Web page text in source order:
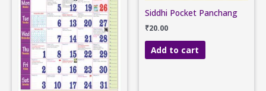
Siddhi Pocket Panchang
₹20.00
Add to cart